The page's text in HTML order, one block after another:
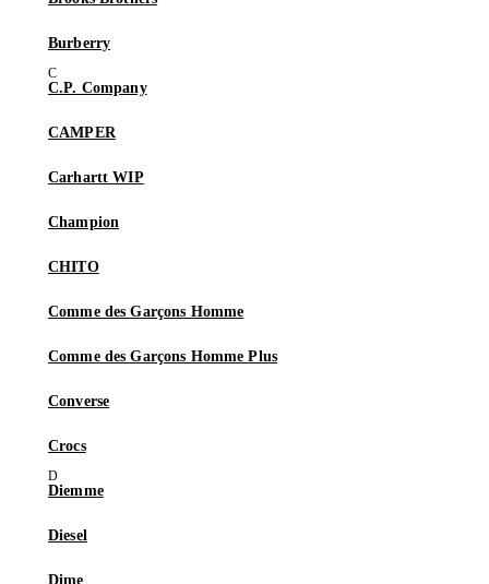
Burberry
C.P. Company
CAMPER
Carhartt WIP
Champion
CHITO
Comme des Garçons Homme
Comme des Garçons Homme Plus
Converse
Crocs
Diemme
Diesel
Dime